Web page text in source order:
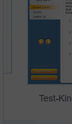
Test-